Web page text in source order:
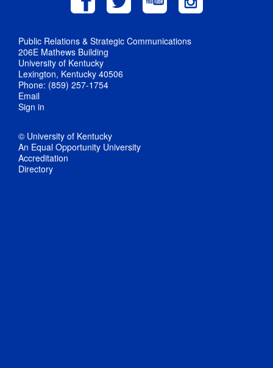
Public Relations & Strategic Communications
206E Mathews Building
University of Kentucky
Lexington, Kentucky 40506
Phone: (859) 257-1754
Email
Sign in
© University of Kentucky
An Equal Opportunity University
Accreditation
Directory